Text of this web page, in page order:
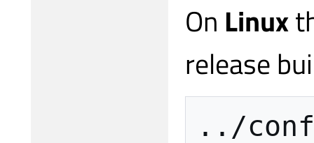
On Linux
release
../